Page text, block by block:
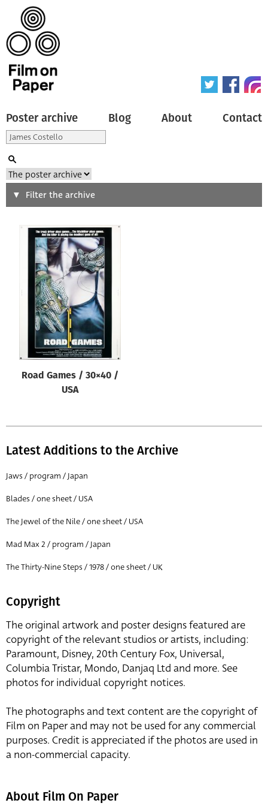
Poster archive Blog About Contact
Search
Type of poster
Origin of poster
All
Genre of film
Designer
All
All
Director of film
All
Filter the archive
Road Games / 30×40 /
USA
Latest Additions to the Archive
Jaws / program / Japan
Blades / one sheet / USA
The Jewel of the Nile / one sheet / USA
Mad Max 2 / program / Japan
The Thirty-Nine Steps / 1978 / one sheet / UK
Copyright
The original artwork and poster designs featured are
copyright of the relevant studios or artists, including:
Paramount, Disney, 20th Century Fox, Universal,
Columbia Tristar, Mondo, Danjaq Ltd and more. See
photos for individual copyright notices.
The photographs and text content are the copyright of
Film on Paper and may not be used for any commercial
purposes. Credit is appreciated if the photos are used in
a non-commercial capacity.
About Film On Paper